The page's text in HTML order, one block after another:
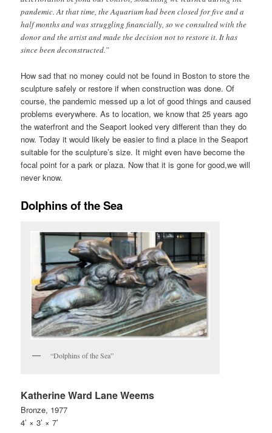
pandemic. At that time, the Aquarium had been closed for five and a
half months and was struggling financially, so we consulted with the
donor and the artist and made the decision not to restore it. It has
since been deconstructed.”
How sad that no money could not be found in Boston to store the
sculpture safely or restore if when construction was done. Of
course, the pandemic messed up a lot of good things and caused
problems everywhere. As to location, we know that 25 years ago
the waterfront and the Seaport looked very different than they do
now. Today it would likely be easier to find a place in the Seaport
suitable for the sculpture’s size. It might even have become the
focal point for a park or plaza. Now that it is gone for good,we will
never know.
Dolphins of the Sea
“Dolphins of the Sea”
Katherine Ward Lane Weems
Bronze, 1977
4’ × 3’ × 7’